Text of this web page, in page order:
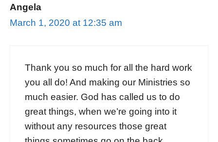
Angela
March 1, 2020 at 12:35 am
Thank you so much for all the hard work
you all do! And making our Ministries so
much easier. God has called us to do
great things, when we’re going into it
without any resources those great